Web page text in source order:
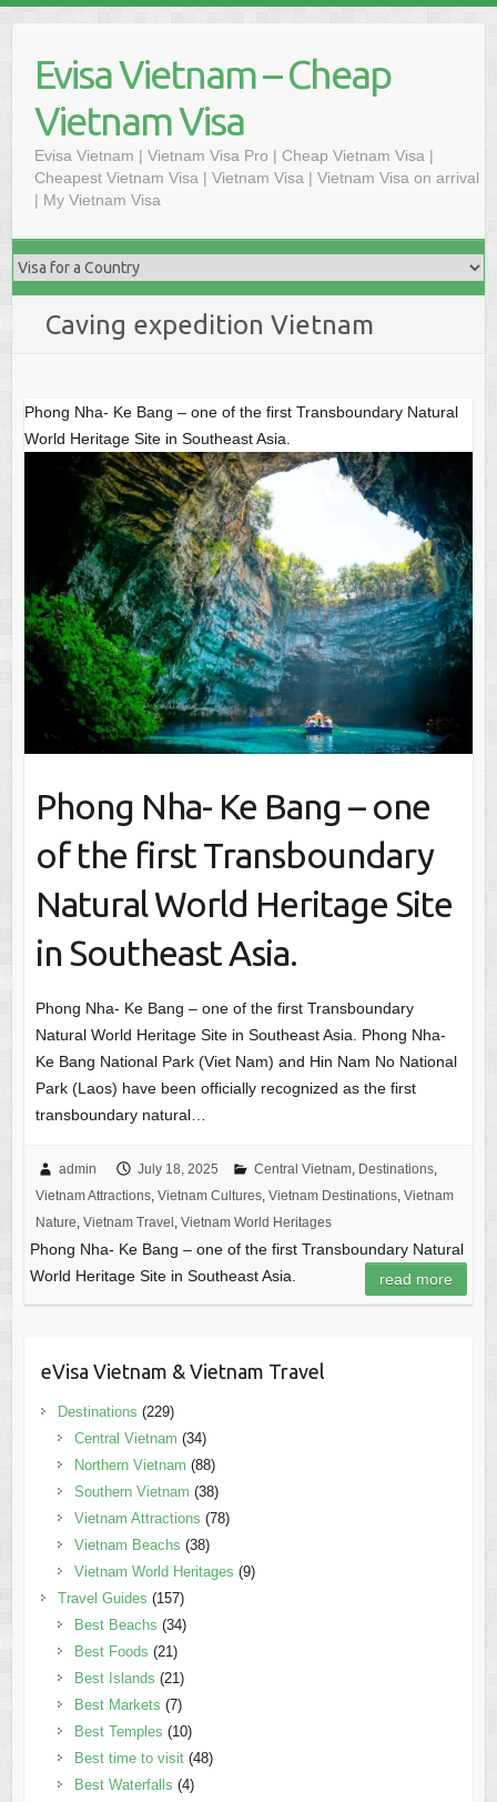
Evisa Vietnam – Cheap
Vietnam Visa
Evisa Vietnam | Vietnam Visa Pro | Cheap Vietnam Visa |
Cheapest Vietnam Visa | Vietnam Visa | Vietnam Visa on arrival
| My Vietnam Visa
Caving expedition Vietnam
Phong Nha- Ke Bang – one of the first Transboundary Natural
World Heritage Site in Southeast Asia.
Phong Nha- Ke Bang – one
of the first Transboundary
Natural World Heritage Site
in Southeast Asia.
Phong Nha- Ke Bang – one of the first Transboundary
Natural World Heritage Site in Southeast Asia. Phong Nha-
Ke Bang National Park (Viet Nam) and Hin Nam No National
Park (Laos) have been officially recognized as the first
transboundary natural…
admin July 18, 2025 Central Vietnam, Destinations,
Vietnam Attractions, Vietnam Cultures, Vietnam Destinations, Vietnam
Nature, Vietnam Travel , Vietnam World Heritages
Phong Nha- Ke Bang – one of the first Transboundary Natural
World Heritage Site in Southeast Asia.
read more
eVisa Vietnam & Vietnam Travel
Destinations (229)
Central Vietnam (34)
Northern Vietnam (88)
Southern Vietnam (38)
Vietnam Attractions (78)
Vietnam Beachs (38)
Vietnam World Heritages (9)
Travel Guides (157)
Best Beachs (34)
Best Foods (21)
Best Islands (21)
Best Markets (7)
Best Temples (10)
Best time to visit(48)
Best Waterfalls (4)